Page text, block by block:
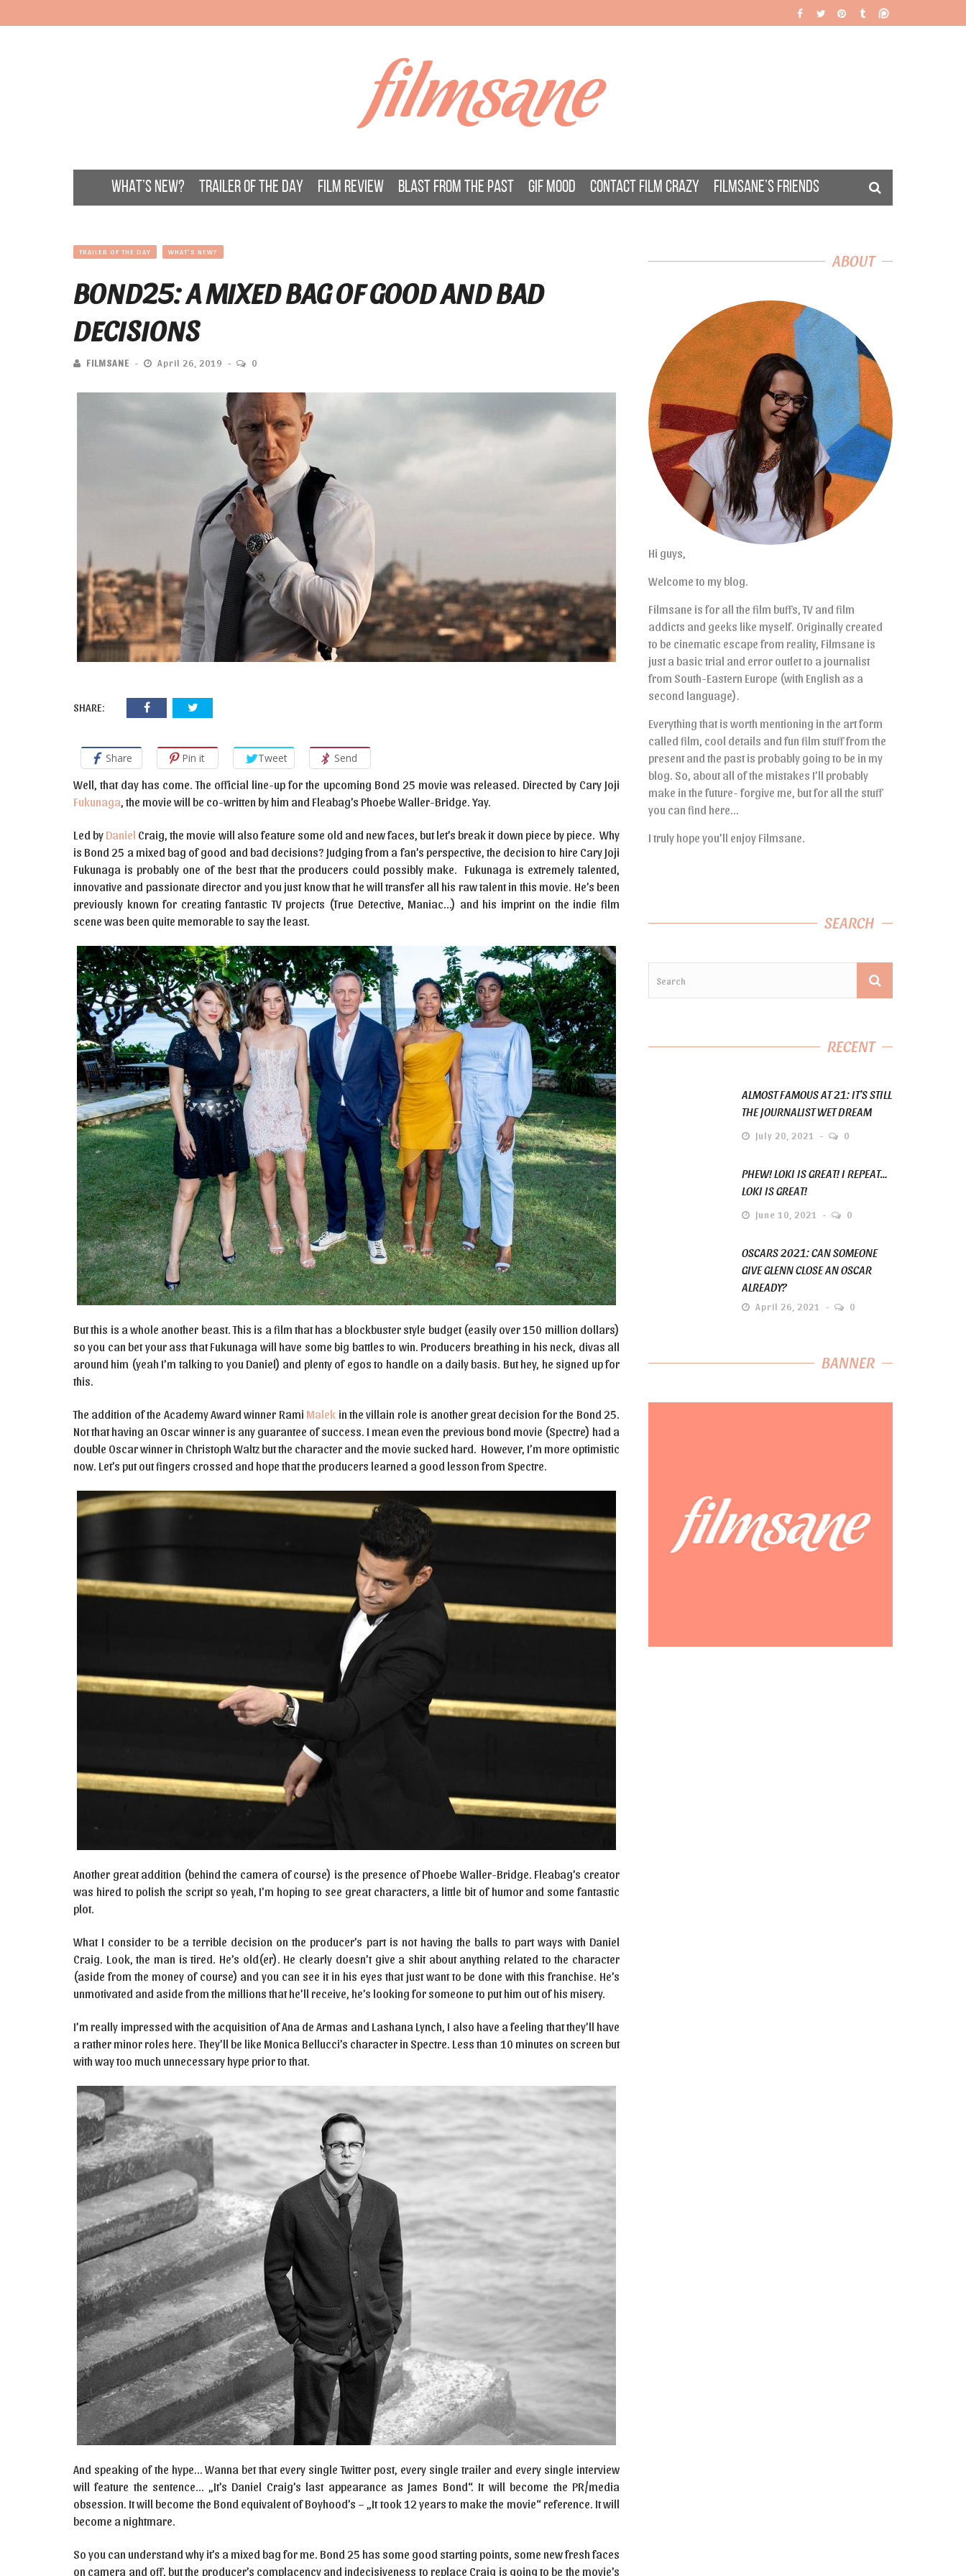
filmsane
WHAT’S NEW? TRAILER OF THE DAY FILM REVIEW BLAST FROM THE PAST GIF MOOD CONTACT FILM CRAZY FILMSANE’S FRIENDS
TRAILER OF THE DAY WHAT'S NEW?
BOND25: A MIXED BAG OF GOOD AND BAD
DECISIONS
FILMSANE April 26, 2019 0
SHARE:
Share Pin it Tweet
Send
Well, that day has come. The official line-up for the upcoming Bond 25 movie was released. Directed by Cary Joji
Fukunaga, the movie will be co-written by him and Fleabag’s Phoebe Waller-Bridge. Yay.
Led by Daniel Craig, the movie will also feature some old and new faces, but let’s break it down piece by piece. Why
is Bond 25 a mixed bag of good and bad decisions? Judging from a fan’s perspective, the decision to hire Cary Joji
Fukunaga is probably one of the best that the producers could possibly make. Fukunaga is extremely talented,
innovative and passionate director and you just know that he will transfer all his raw talent in this movie. He’s been
previously known for creating fantastic TV projects (True Detective, Maniac…) and his imprint on the indie film
scene was been quite memorable to say the least.
But this is a whole another beast. This is a film that has a blockbuster style budget (easily over 150 million dollars)
so you can bet your ass that Fukunaga will have some big battles to win. Producers breathing in his neck, divas all
around him (yeah I’m talking to you Daniel) and plenty of egos to handle on a daily basis. But hey, he signed up for
this.
The addition of the Academy Award winner Rami Malek in the villain role is another great decision for the Bond 25.
Not that having an Oscar winner is any guarantee of success. I mean even the previous bond movie (Spectre) had a
double Oscar winner in Christoph Waltz but the character and the movie sucked hard. However, I’m more optimistic
now. Let’s put out fingers crossed and hope that the producers learned a good lesson from Spectre.
Another great addition (behind the camera of course) is the presence of Phoebe Waller-Bridge. Fleabag’s creator
was hired to polish the script so yeah, I’m hoping to see great characters, a little bit of humor and some fantastic
plot.
What I consider to be a terrible decision on the producer’s part is not having the balls to part ways with Daniel
Craig. Look, the man is tired. He’s old(er). He clearly doesn’t give a shit about anything related to the character
(aside from the money of course) and you can see it in his eyes that just want to be done with this franchise. He’s
unmotivated and aside from the millions that he’ll receive, he’s looking for someone to put him out of his misery.
I’m really impressed with the acquisition of Ana de Armas and Lashana Lynch, I also have a feeling that they’ll have
a rather minor roles here. They’ll be like Monica Bellucci’s character in Spectre. Less than 10 minutes on screen but
with way too much unnecessary hype prior to that.
And speaking of the hype… Wanna bet that every single Twitter post, every single trailer and every single interview
will feature the sentence… „It’s Daniel Craig’s last appearance as James Bond“. It will become the PR/media
obsession. It will become the Bond equivalent of Boyhood’s – „It took 12 years to make the movie“ reference. It will
become a nightmare.
So you can understand why it’s a mixed bag for me. Bond 25 has some good starting points, some new fresh faces
on camera and off, but the producer’s complacency and indecisiveness to replace Craig is going to be the movie’s
ABOUT
Hi guys,
Welcome to my blog.
Filmsane is for all the film buffs, TV and film
addicts and geeks like myself. Originally created
to be cinematic escape from reality, Filmsane is
just a basic trial and error outlet to a journalist
from South-Eastern Europe (with English as a
second language).
Everything that is worth mentioning in the art form
called film, cool details and fun film stuff from the
present and the past is probably going to be in my
blog. So, about all of the mistakes I’ll probably
make in the future- forgive me, but for all the stuff
you can find here…
I truly hope you’ll enjoy Filmsane.
SEARCH
RECENT
ALMOST FAMOUS AT 21: IT’S STILL
THE JOURNALIST WET DREAM
July 20, 2021 0
PHEW! LOKI IS GREAT! I REPEAT…
LOKI IS GREAT!
June 10, 2021 0
OSCARS 2021: CAN SOMEONE
GIVE GLENN CLOSE AN OSCAR
ALREADY?
April 26, 2021 0
BANNER